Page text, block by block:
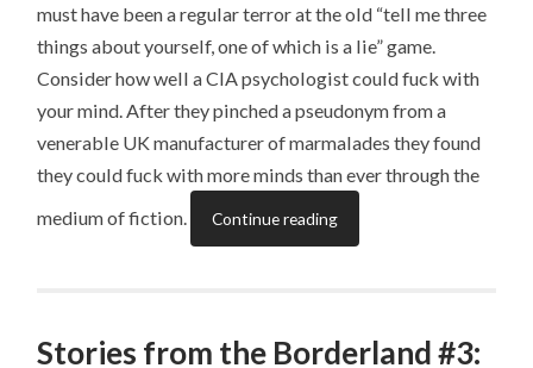
must have been a regular terror at the old “tell me three
things about yourself, one of which is a lie” game.
Consider how well a CIA psychologist could fuck with
your mind. After they pinched a pseudonym from a
venerable UK manufacturer of marmalades they found
they could fuck with more minds than ever through the
medium of fiction.
Continue reading
Stories from the Borderland #3: